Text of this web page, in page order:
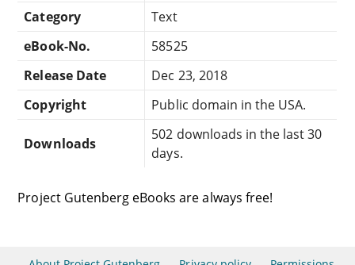
Category
Text
eBook-No.
58525
Release Date
Dec 23, 2018
Copyright
Public domain in the USA.
Downloads
502 downloads in the last 30
days.
Project Gutenberg eBooks are always free!